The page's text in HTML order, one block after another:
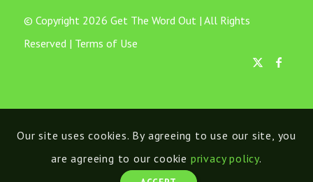
© Copyright 2026 Get The Word Out | All Rights
Reserved | Terms of Use
Our site uses cookies. By agreeing to use our site, you
are agreeing to our cookie privacy policy.